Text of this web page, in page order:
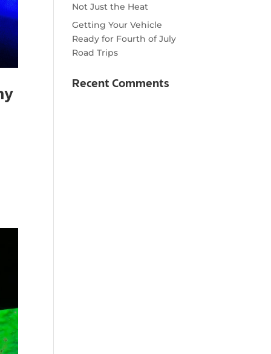
Not Just the Heat
Getting Your Vehicle
Ready for Fourth of July
Road Trips
Recent Comments